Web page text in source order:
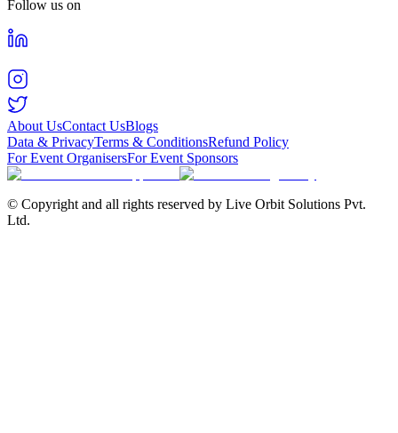
Follow us on
About UsContact UsBlogs
Data & PrivacyTerms & ConditionsRefund Policy
For Event OrganisersFor Event Sponsors
© Copyright and all rights reserved by Live Orbit Solutions Pvt.
Ltd.